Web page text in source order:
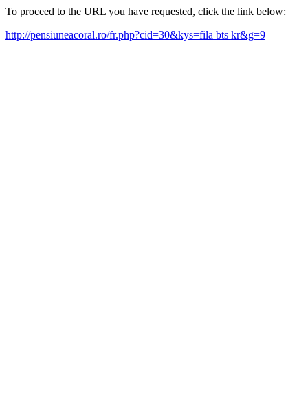
To proceed to the URL you have requested, click the link below:
http://pensiuneacoral.ro/fr.php?cid=30&kys=fila bts kr&g=9